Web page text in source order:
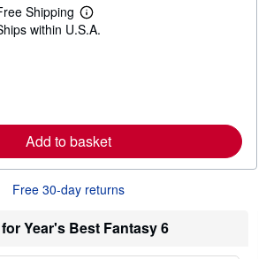
i
n
Shipping
L
e
e
a
b
t
i
within U.S.A.
Add to basket
Free 30-day returns
Year's Best Fantasy 6